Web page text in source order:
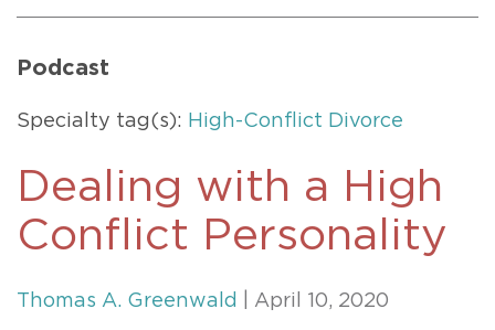
Podcast
Specialty tag(s): High-Conflict Divorce
Dealing with a High
Conflict Personality
Thomas A. Greenwald | April 10, 2020